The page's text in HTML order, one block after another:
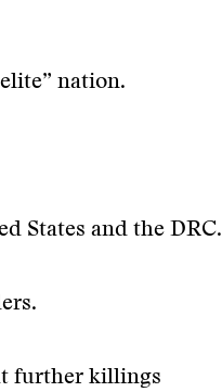
nation.
States and the DRC.
further killings